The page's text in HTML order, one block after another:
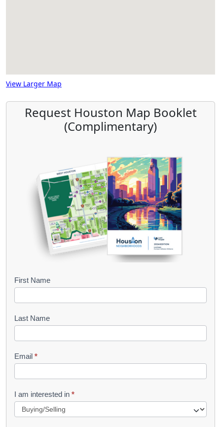
View Larger Map
Request Houston Map Booklet
(Complimentary)
B
o
k
e
t
R
First Name
Last Name
Email *
I am interested in *